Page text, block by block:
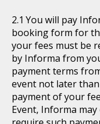
You will pay
booking form for
your fees must be
by Informa from
payment terms
event not later
payment of your
Event, Informa